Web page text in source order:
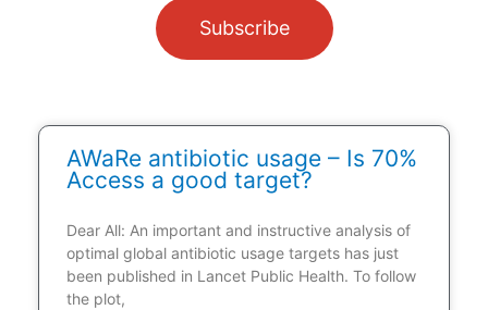
Subscribe
AWaRe antibiotic usage – Is 70%
Access a good target?
Dear All: An important and instructive analysis of
optimal global antibiotic usage targets has just
been published in Lancet Public Health. To follow
the plot,